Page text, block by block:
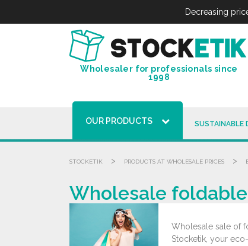
Decreasing
Wholesaler for professionals since
1998
OUR PRODUCTS SUSTAINABLE
STOCKETIK > PRODUCTS AT WHOLESALE PRICES >
Wholesale
Wholesale sale of
Stocketik, your